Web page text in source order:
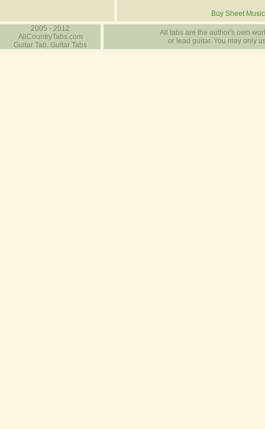
Buy Sheet Music
2005 - 2012
AllCountryTabs.com
Guitar Tab, Guitar Tabs
All tabs are the author's own
or lead guitar. You may only